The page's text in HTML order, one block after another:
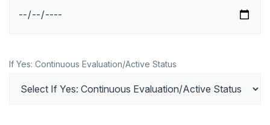
If Yes: Continuous Evaluation/Active Status